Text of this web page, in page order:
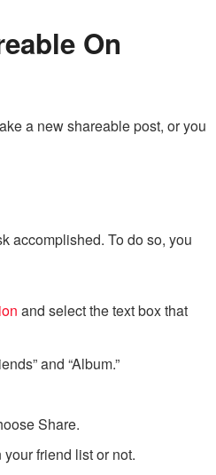
On
a new shareable post, or you
accomplished. To do so, you
and select the text box that
and “Album.”
Share.
friend list or not.